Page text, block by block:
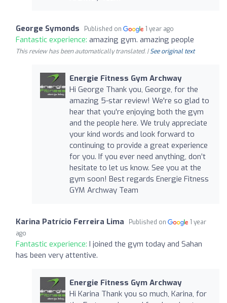
George Symonds Published on 1 year ago
Fantastic experience: amazing gym. amazing people
This review has been automatically translated. |See original text
Energie Fitness Gym Archway
Hi George Thank you, George, for the
amazing 5-star review! We're so glad to
hear that you're enjoying both the gym
and the people here. We truly appreciate
your kind words and look forward to
continuing to provide a great experience
for you. If you ever need anything, don’t
hesitate to let us know. See you at the
gym soon! Best regards Energie Fitness
GYM Archway Team
Karina Patrício Ferreira Lima Published on
1 year
ago
Fantastic experience: I joined the gym today and Sahan
has been very attentive.
Energie Fitness Gym Archway
Hi Karina Thank you so much, Karina, for